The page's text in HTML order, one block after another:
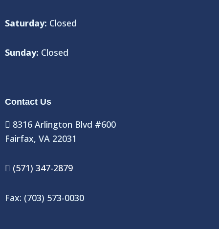
Saturday: Closed
Sunday: Closed
Contact Us
8316 Arlington Blvd #600
Fairfax, VA 22031
(571) 347-2879
Fax: (703) 573-0030